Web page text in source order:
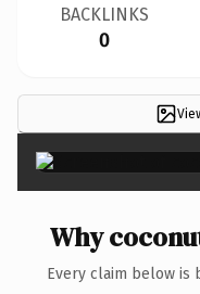
BACKLINKS
0
Why
Every claim below is